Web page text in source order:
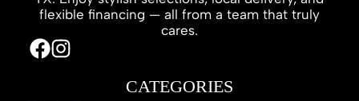
flexible financing — all from a team that truly
cares.
CATEGORIES